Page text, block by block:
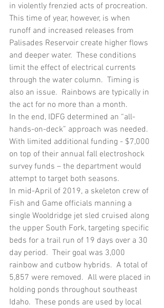
in violently frenzied acts of procreation.
This time of year, however, is when
runoff and increased releases from
Palisades Reservoir create higher flows
and deeper water.  These conditions
limit the effect of electrical currents
through the water column.  Timing is
also an issue.  Rainbows are typically in
the act for no more than a month.
In the end, IDFG determined an “all-
hands-on-deck” approach was needed.
With limited additional funding - $7,000
on top of their annual fall electroshock
survey funds – the department would
attempt to target both seasons.
In mid-April of 2019, a skeleton crew of
Fish and Game officials manning a
single Wooldridge jet sled cruised along
the upper South Fork, targeting specific
beds for a trail run of 19 days over a 30
day period.  Their goal was 3,000
rainbow and cutbow hybrids.  A total of
5,857 were removed.  All were placed in
holding ponds throughout southeast
Idaho.  These ponds are used by local